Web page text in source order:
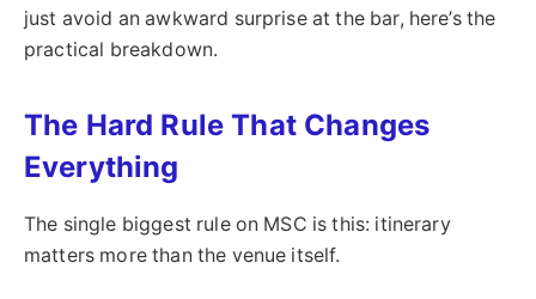
just avoid an awkward surprise at the bar, here’s the
practical breakdown.
The Hard Rule That Changes
Everything
The single biggest rule on MSC is this: itinerary
matters more than the venue itself.